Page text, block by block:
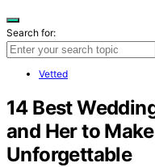
Search for:
Vetted
14 Best
and Her to
Unforgettable